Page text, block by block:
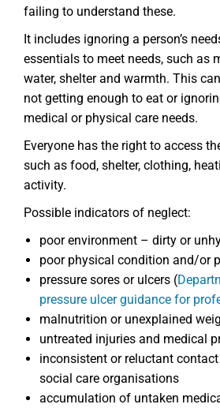
failing to understand these.
It includes ignoring a person’s
essentials to meet needs, such as
water, shelter and warmth. This
not getting enough to eat or
medical or physical care needs.
Everyone has the right to access
such as food, shelter, clothing,
activity.
Possible indicators of neglect:
poor environment – dirty or
poor physical condition and/or
pressure sores or ulcers (
pressure ulcer guidance for
malnutrition or unexplained
untreated injuries and medical
inconsistent or reluctant
social care organisations
accumulation of untaken